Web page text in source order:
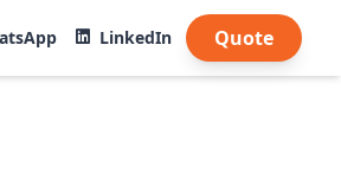
LinkedIn Quote